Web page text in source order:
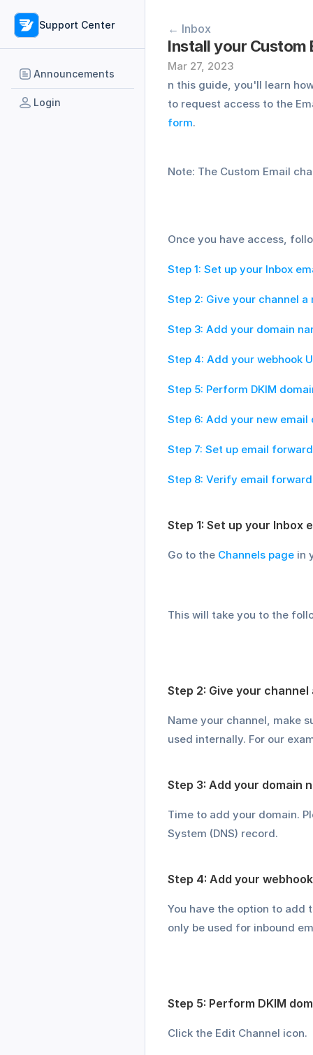
Support Center
Announcements
Login
← Inbox
Install your Custom
Mar 27, 2023
n this guide, you'll learn
to request access to the
form.
Note: The Custom Email
Once you have access,
Step 1: Set up your Inbox
Step 2: Give your channel a
Step 3: Add your domain
Step 4: Add your webhook
Step 5: Perform DKIM
Step 6: Add your new email
Step 7: Set up email
Step 8: Verify email
Step 1: Set up your Inbox
Go to the Channels page in
This will take you to the
Step 2: Give your channel
Name your channel, make
used internally. For our
Step 3: Add your domain
Time to add your domain.
System (DNS) record.
Step 4: Add your
You have the option to add
only be used for inbound
Step 5: Perform DKIM
Click the Edit Channel icon.